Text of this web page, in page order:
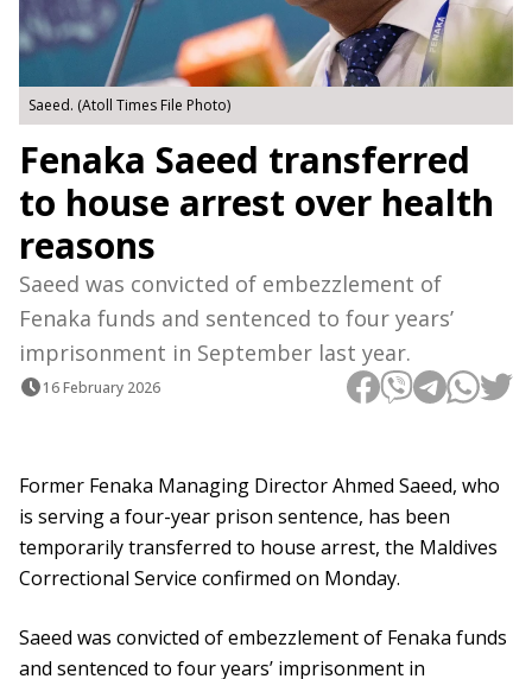
Saeed. (Atoll Times File Photo)
Fenaka Saeed transferred
to house arrest over health
reasons
Saeed was convicted of embezzlement of
Fenaka funds and sentenced to four years’
imprisonment in September last year.
16 February 2026
Former Fenaka Managing Director Ahmed Saeed, who
is serving a four-year prison sentence, has been
temporarily transferred to house arrest, the Maldives
Correctional Service confirmed on Monday.
Saeed was convicted of embezzlement of Fenaka funds
and sentenced to four years’ imprisonment in